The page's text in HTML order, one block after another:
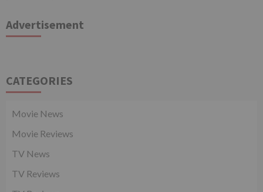
Advertisement
CATEGORIES
Movie News
Movie Reviews
TV News
TV Reviews